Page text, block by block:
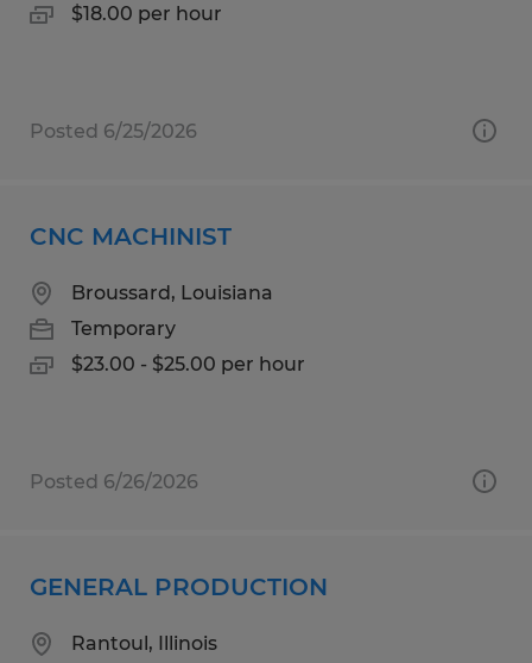
$18.00 per hour
Posted 6/25/2026
CNC MACHINIST
Broussard, Louisiana
Temporary
$23.00 - $25.00 per hour
Posted 6/26/2026
GENERAL PRODUCTION
Rantoul, Illinois